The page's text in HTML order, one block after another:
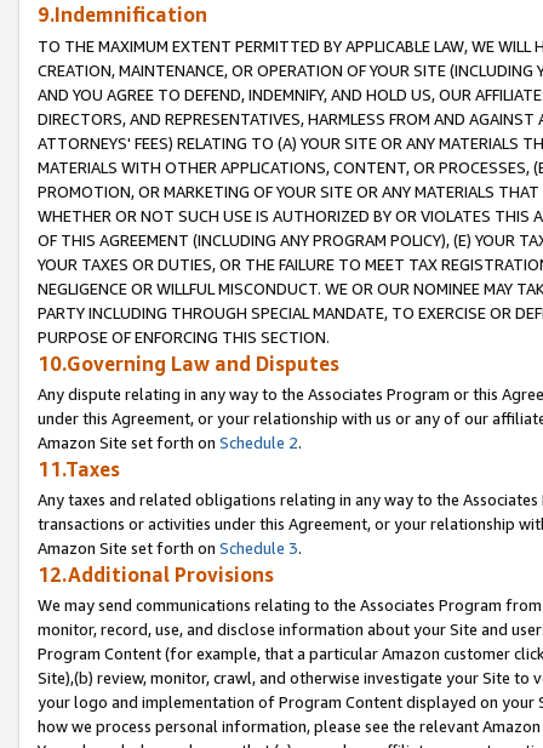
9.Indemnification
TO THE MAXIMUM EXTENT PERMITTED BY APPLICABLE LAW, WE WILL
CREATION, MAINTENANCE, OR OPERATION OF YOUR SITE (INCLUDING
AND YOU AGREE TO DEFEND, INDEMNIFY, AND HOLD US, OUR
DIRECTORS, AND REPRESENTATIVES, HARMLESS FROM AND
ATTORNEYS' FEES) RELATING TO (A) YOUR SITE OR ANY MATERIALS
MATERIALS WITH OTHER APPLICATIONS, CONTENT, OR PROCESSES,
PROMOTION, OR MARKETING OF YOUR SITE OR ANY MATERIALS
WHETHER OR NOT SUCH USE IS AUTHORIZED BY OR VIOLATES THIS
OF THIS AGREEMENT (INCLUDING ANY PROGRAM POLICY), (E) YOUR
YOUR TAXES OR DUTIES, OR THE FAILURE TO MEET TAX
NEGLIGENCE OR WILLFUL MISCONDUCT. WE OR OUR NOMINEE MAY
PARTY INCLUDING THROUGH SPECIAL MANDATE, TO EXERCISE OR
PURPOSE OF ENFORCING THIS SECTION.
10.Governing Law and Disputes
Any dispute relating in any way to the Associates Program or this
under this Agreement, or your relationship with us or any of our
Amazon Site set forth on Schedule 2.
11.Taxes
Any taxes and related obligations relating in any way to the
transactions or activities under this Agreement, or your relationship
Amazon Site set forth on Schedule 3.
12.Additional Provisions
We may send communications relating to the Associates Program
monitor, record, use, and disclose information about your Site and
Program Content (for example, that a particular Amazon customer
Site),(b) review, monitor, crawl, and otherwise investigate your Site
your logo and implementation of Program Content displayed on
how we process personal information, please see the relevant